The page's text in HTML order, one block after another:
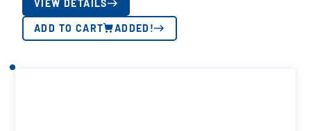
VIEW DETAILS
ADD TO CART ADDED!